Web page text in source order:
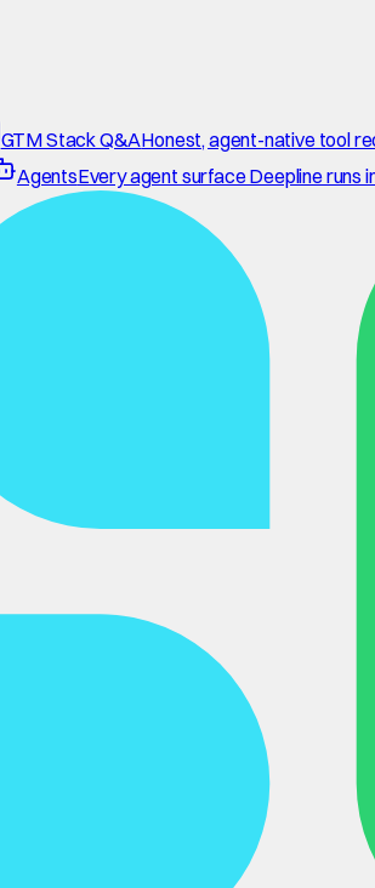
GTM Stack Q&AHonest, agent-native tool
AgentsEvery agent surface Deepline runs